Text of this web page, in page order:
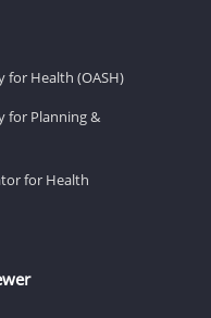
for Health (OASH)
for Planning &
for Health